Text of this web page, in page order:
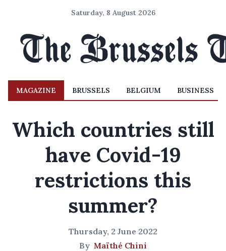
Saturday, 8 August 2026
MAGAZINE BRUSSELS BELGIUM BUSINESS
Which countries still
have Covid-19
restrictions this
summer?
Thursday, 2 June 2022
By Maïthé Chini